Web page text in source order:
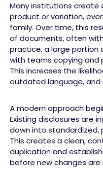
Many institutions create
product or variation,
family. Over time, this
of documents, often
practice, a large
with teams copying and
This increases the
outdated language, and
A modern approach
Existing disclosures are
down into
This creates a clean,
duplication and
before new changes are